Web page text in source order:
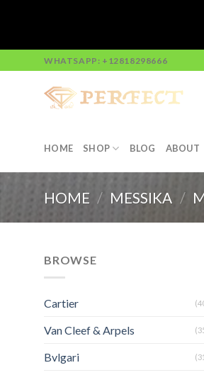
to
WHATSAPP: +12818298666
HOME SHOP BLOG ABOUT
HOME / MESSIKA /
BROWSE
Cartier
Van Cleef & Arpels
Bvlgari